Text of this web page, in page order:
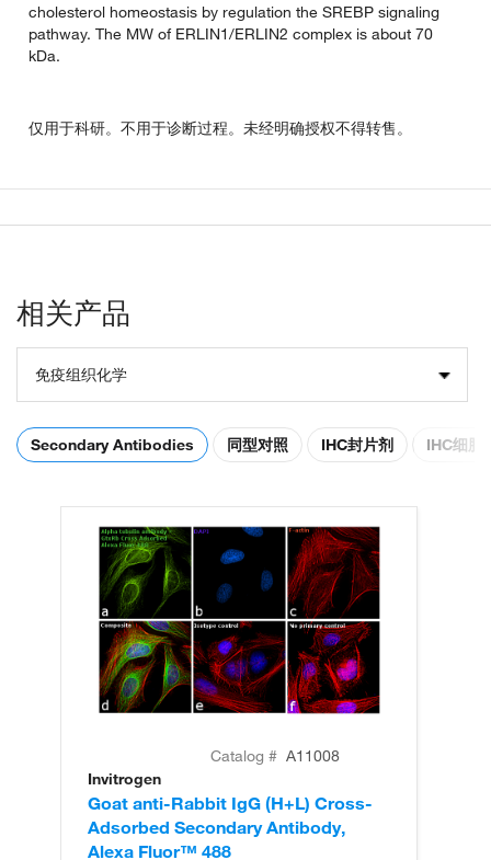
cholesterol homeostasis by regulation the SREBP signaling
pathway. The MW of ERLIN1/ERLIN2 complex is about 70
kDa.
仅用于科研。不用于诊断过程。未经明确授权不得转售。
相关产品
免疫组织化学
Secondary Antibodies 同型对照 IHC封片剂 IHC细胞
Catalog # A11008
Invitrogen
Goat anti-Rabbit IgG (H+L) Cross-
Adsorbed Secondary Antibody,
Alexa Fluor™ 488